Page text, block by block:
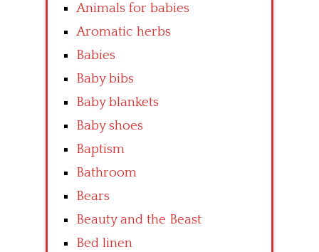
Animals for babies
Aromatic herbs
Babies
Baby bibs
Baby blankets
Baby shoes
Baptism
Bathroom
Bears
Beauty and the Beast
Bed linen